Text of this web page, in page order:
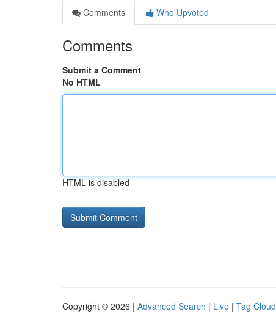
Comments
Who Upvoted
Comments
Submit a Comment
No HTML
HTML is disabled
Copyright © 2026 | Advanced Search | Live | Tag Cloud